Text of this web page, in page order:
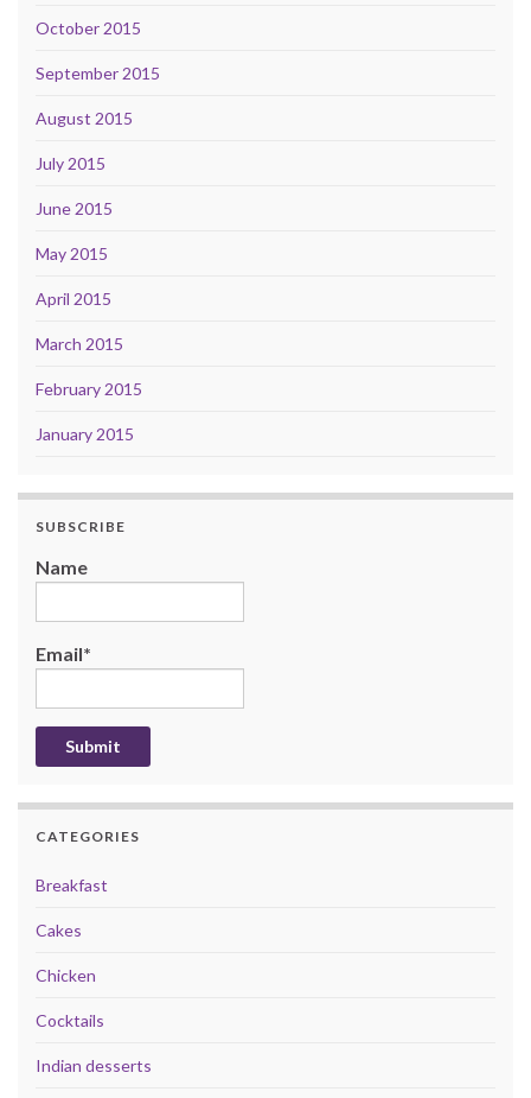
October 2015
September 2015
August 2015
July 2015
June 2015
May 2015
April 2015
March 2015
February 2015
January 2015
SUBSCRIBE
Name
Email*
CATEGORIES
Breakfast
Cakes
Chicken
Cocktails
Indian desserts